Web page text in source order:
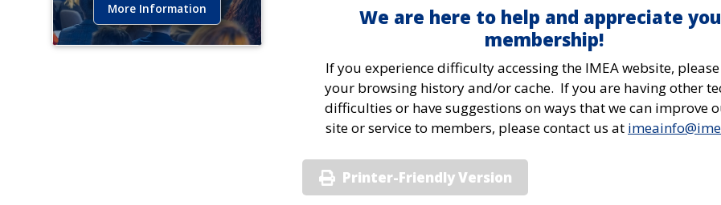
We are here to help and appreciate
membership!
If you experience difficulty accessing the IMEA website,
your browsing history and/or cache. If you are having other
difficulties or have suggestions on ways that we can improve
site or service to members, please contact us at
Printer-Friendly Version
More Information